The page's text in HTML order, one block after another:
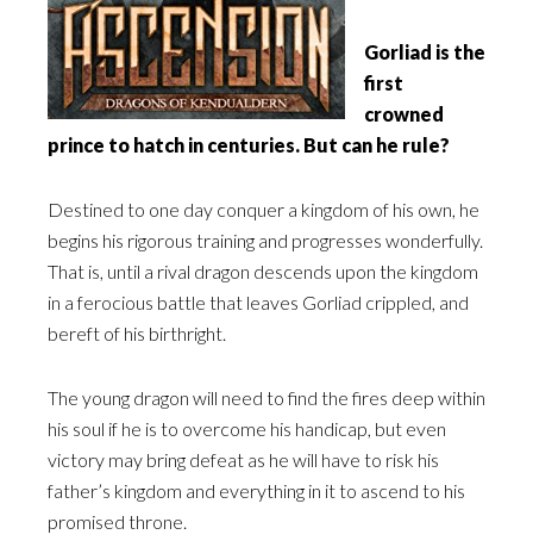
Gorliad is the
first
crowned
prince to hatch in centuries. But can he rule?
Destined to one day conquer a kingdom of his own, he
begins his rigorous training and progresses wonderfully.
That is, until a rival dragon descends upon the kingdom
in a ferocious battle that leaves Gorliad crippled, and
bereft of his birthright.
The young dragon will need to find the fires deep within
his soul if he is to overcome his handicap, but even
victory may bring defeat as he will have to risk his
father’s kingdom and everything in it to ascend to his
promised throne.